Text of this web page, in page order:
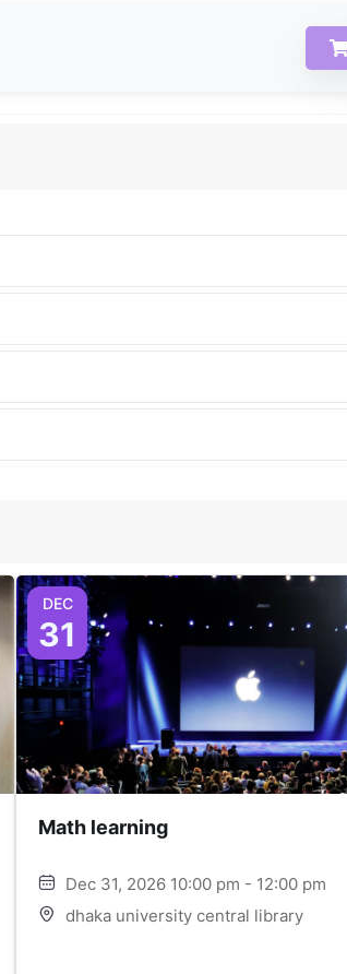
DEC
31
Math learning
Dec 31, 2026 10:00 pm - 12:00 pm
dhaka university central library